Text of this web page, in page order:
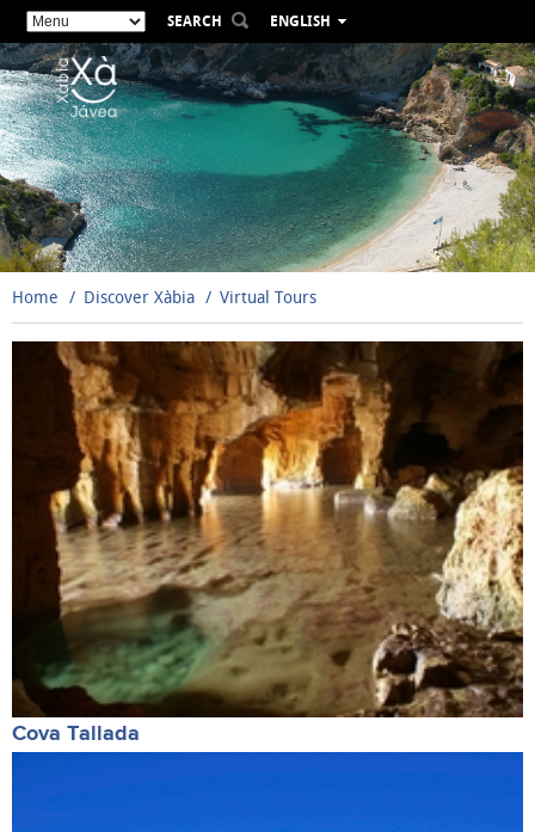
SEARCH
ENGLISH
ESPAÑOL
VALENCIÀ
FRANÇAIS
DEUTSCH
РУССКИЙ
Home Discover Xàbia Virtual Tours
Cova Tallada